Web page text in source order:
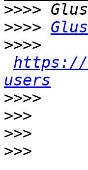
>>>>
>>>>
>>>>
users
>>>>
>>>
>>>
>>>